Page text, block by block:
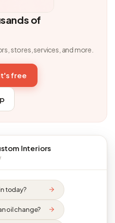
of
stores, services, and more.
free
Interiors
today?
oil change?